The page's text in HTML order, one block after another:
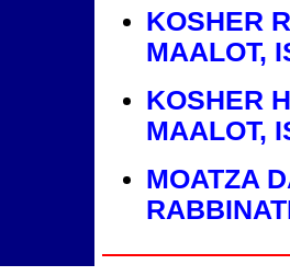
KOSHER
MAALOT,
KOSHER
MAALOT,
MOATZA